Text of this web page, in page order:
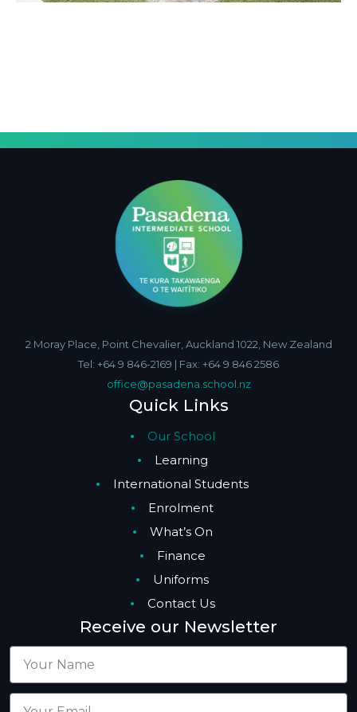
2 Moray Place, Point Chevalier, Auckland 1022, New Zealand
Tel: +64 9 846-2169 | Fax: +64 9 846 2586
office@pasadena.school.nz
Quick Links
Our School
Learning
International Students
Enrolment
What’s On
Finance
Uniforms
Contact Us
Receive our Newsletter